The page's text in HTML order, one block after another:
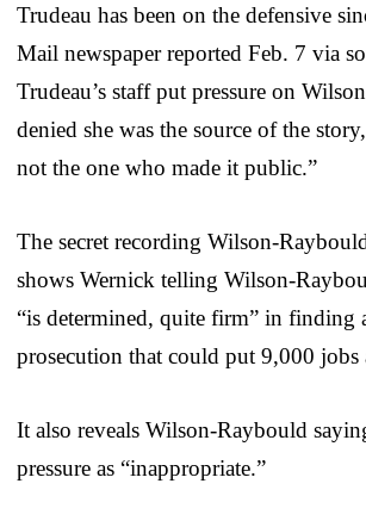
Trudeau has been on the defensive
Mail newspaper reported Feb. 7 via
Trudeau’s staff put pressure on
denied she was the source of the
not the one who made it public.”
The secret recording Wilson-
shows Wernick telling Wilson-
“is determined, quite firm” in finding
prosecution that could put 9,000 jobs
It also reveals Wilson-Raybould
pressure as “inappropriate.”